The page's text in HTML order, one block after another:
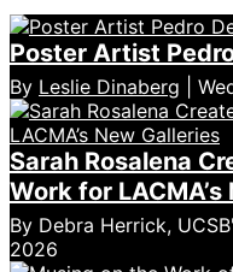
Poster Artist
By Leslie Dinaberg |
Sarah Rosalena
Work for
By Debra Herrick,
2026